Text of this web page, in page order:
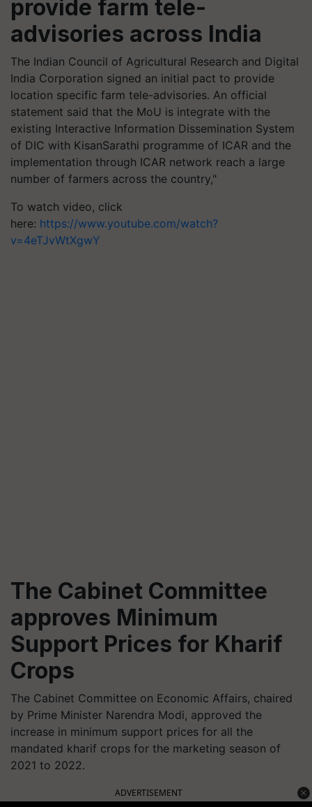
provide farm tele-
advisories across India
The Indian Council of Agricultural Research and Digital
India Corporation signed an initial pact to provide
location specific farm tele-advisories. An official
statement said that the MoU is integrate with the
existing Interactive Information Dissemination System
of DIC with KisanSarathi programme of ICAR and the
implementation through ICAR network reach a large
number of farmers across the country,"
To watch video, click
here: https://www.youtube.com/watch?
v=4eTJvWtXgwY
The Cabinet Committee
approves Minimum
Support Prices for Kharif
Crops
The Cabinet Committee on Economic Affairs, chaired
by Prime Minister Narendra Modi, approved the
increase in minimum support prices for all the
mandated kharif crops for the marketing season of
2021 to 2022.
ADVERTISEMENT